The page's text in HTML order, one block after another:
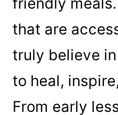
friendly
that are
truly believe
to heal,
From early